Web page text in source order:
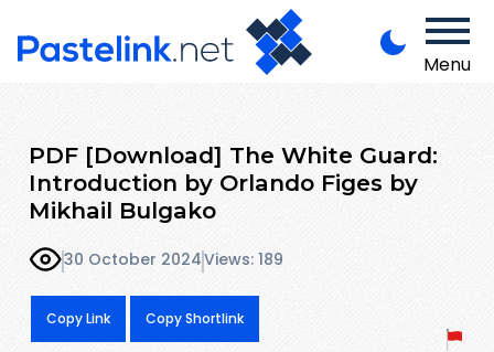
Menu
PDF [Download] The White Guard:
Introduction by Orlando Figes by
Mikhail Bulgako
30 October 2024Views: 189
Copy Link Copy Shortlink